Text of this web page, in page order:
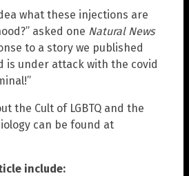
what these injections are
asked one Natural News
to a story we published
is under attack with the covid
the Cult of LGBTQ and the
can be found at
include: